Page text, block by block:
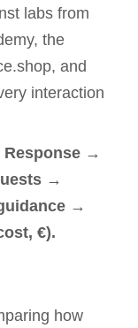
labs from
the
and
interaction
→
→
→
€).
how